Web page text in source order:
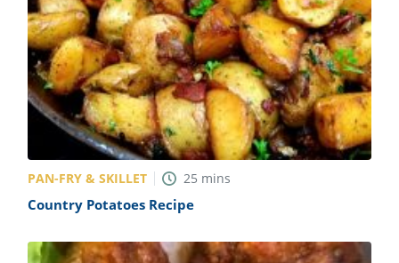
PAN-FRY & SKILLET 25 mins
Country Potatoes Recipe